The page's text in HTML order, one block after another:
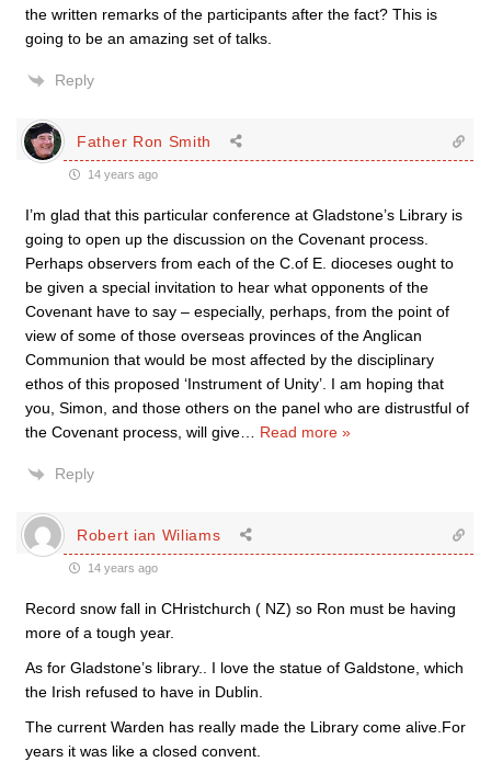
the written remarks of the participants after the fact? This is
going to be an amazing set of talks.
Reply
Father Ron Smith
14 years ago
I’m glad that this particular conference at Gladstone’s Library is
going to open up the discussion on the Covenant process.
Perhaps observers from each of the C.of E. dioceses ought to
be given a special invitation to hear what opponents of the
Covenant have to say – especially, perhaps, from the point of
view of some of those overseas provinces of the Anglican
Communion that would be most affected by the disciplinary
ethos of this proposed ‘Instrument of Unity’. I am hoping that
you, Simon, and those others on the panel who are distrustful of
the Covenant process, will give… Read more »
Reply
Robert ian Wiliams
14 years ago
Record snow fall in CHristchurch ( NZ) so Ron must be having
more of a tough year.
As for Gladstone’s library.. I love the statue of Galdstone, which
the Irish refused to have in Dublin.
The current Warden has really made the Library come alive.For
years it was like a closed convent.